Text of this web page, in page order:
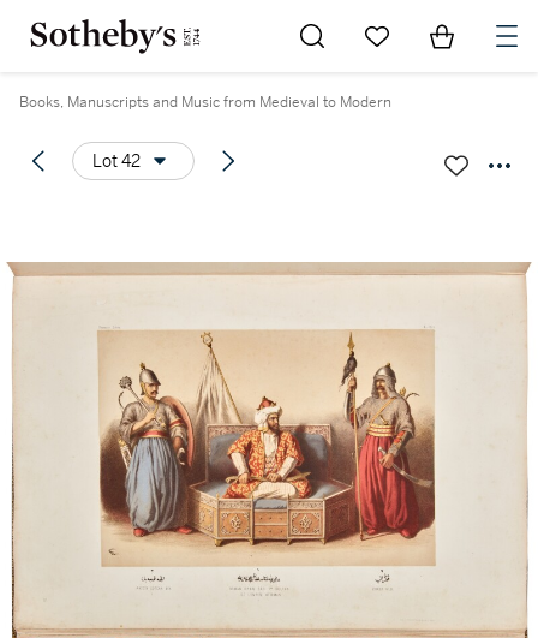
Go to My Favorites
Items in
Books, Manuscripts and Music from Medieval to Modern
Lot 42